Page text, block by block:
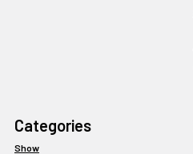
Categories
Show